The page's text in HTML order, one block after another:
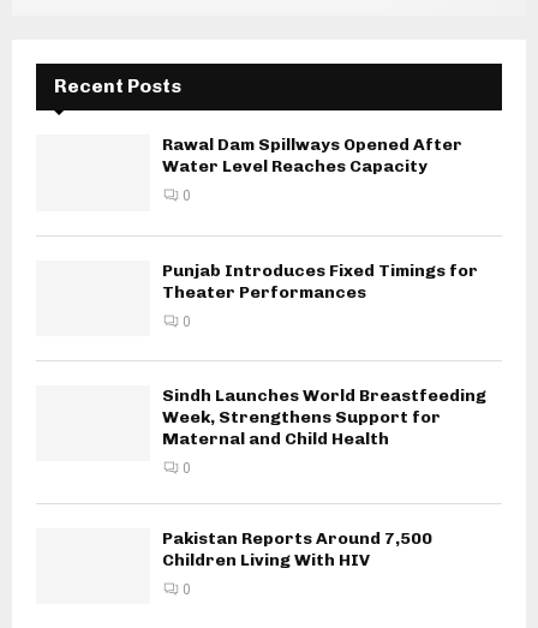
Recent Posts
Rawal Dam Spillways Opened After
Water Level Reaches Capacity
0
Punjab Introduces Fixed Timings for
Theater Performances
0
Sindh Launches World Breastfeeding
Week, Strengthens Support for
Maternal and Child Health
0
Pakistan Reports Around 7,500
Children Living With HIV
0